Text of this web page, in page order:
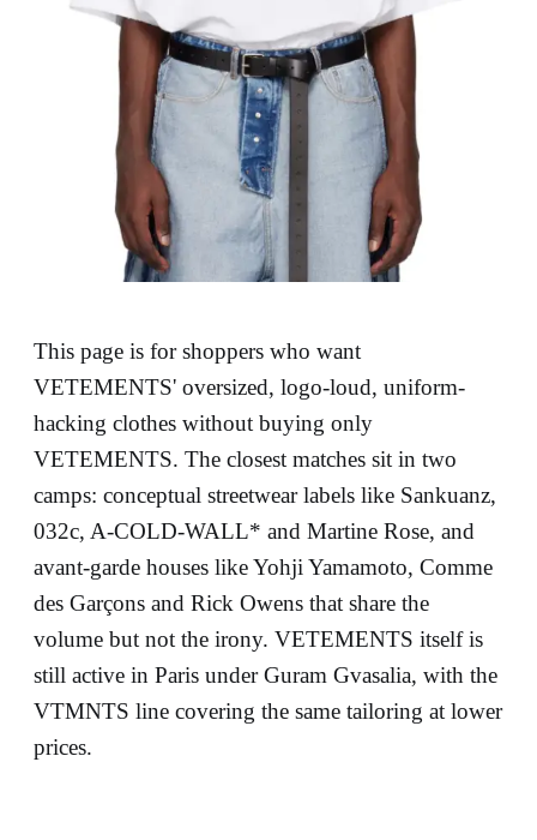
This page is for shoppers who want
VETEMENTS' oversized, logo-loud, uniform-
hacking clothes without buying only
VETEMENTS. The closest matches sit in two
camps: conceptual streetwear labels like Sankuanz,
032c, A-COLD-WALL* and Martine Rose, and
avant-garde houses like Yohji Yamamoto, Comme
des Garçons and Rick Owens that share the
volume but not the irony. VETEMENTS itself is
still active in Paris under Guram Gvasalia, with the
VTMNTS line covering the same tailoring at lower
prices.